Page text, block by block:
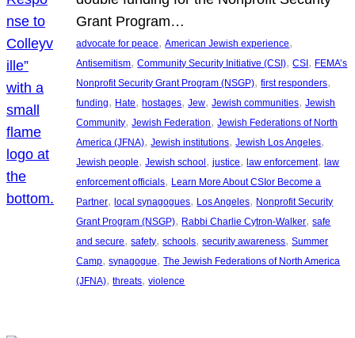
Grant Program…
advocate for peace, American Jewish experience
Antisemitism, Community Security Initiative (CSI), CSI, FEMA’s
Nonprofit Security Grant Program (NSGP), first responders
funding, Hate, hostages, Jew, Jewish communities, Jewish
Community, Jewish Federation, Jewish Federations of North
America (JFNA), Jewish institutions, Jewish Los Angeles
Jewish people, Jewish school, justice, law enforcement, law
enforcement officials, Learn More About CSIor Become a
Partner, local synagogues, Los Angeles, Nonprofit Security
Grant Program (NSGP), Rabbi Charlie Cytron-Walker, safe
and secure, safety, schools, security awareness, Summer
Camp, synagogue, The Jewish Federations of North America
(JFNA), threats, violence